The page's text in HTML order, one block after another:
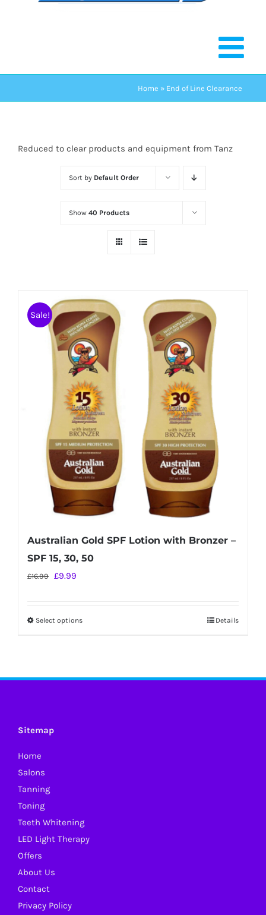
Home » End of Line Clearance
Reduced to clear products and equipment from Tanz
Sort by Default Order
Show 40 Products
Sale!
Australian Gold SPF Lotion with Bronzer –
SPF 15, 30, 50
£16.99 Original
£16.99.
£9.99
£9.99.
Select optionsThis
product
page
Details
Sitemap
Home
Salons
Tanning
Toning
Teeth Whitening
LED Light Therapy
Offers
About Us
Contact
Privacy Policy